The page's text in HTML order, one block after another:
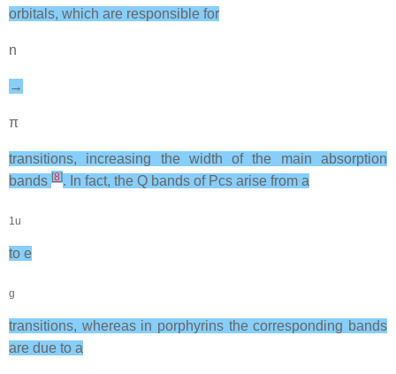
orbitals, which are responsible for
n
→
π
transitions, increasing the width of the main absorption
bands [8]. In fact, the Q bands of Pcs arise from a
1u
to e
g
transitions, whereas in porphyrins the corresponding bands
are due to a